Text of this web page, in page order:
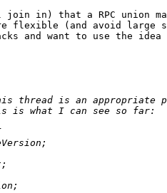
join in) that a RPC union
flexible (and avoid large
and want to use the idea